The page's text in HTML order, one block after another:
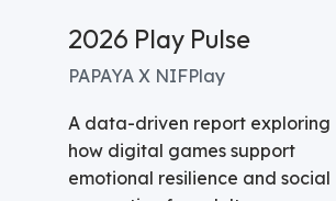
2026 Play Pulse
PAPAYA X NIFPlay
A data-driven report exploring
how digital games support
emotional resilience and social